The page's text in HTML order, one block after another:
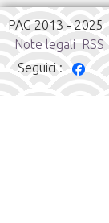
PAG 2013 - 2025
Note legali RSS
Seguici :